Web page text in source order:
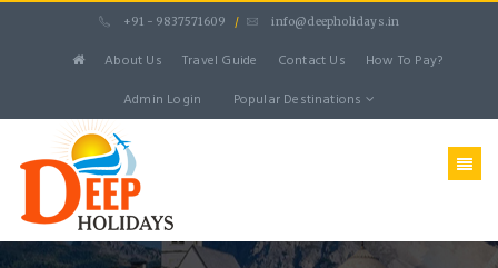
+91 - 9837571609 / info@deepholidays.in
About Us Travel Guide Contact Us
How To Pay?
Admin Login
Popular Destinations